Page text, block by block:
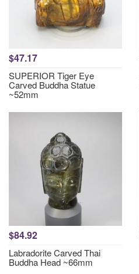
$47.17
SUPERIOR Tiger Eye
Carved Buddha Statue
~52mm
$84.92
Labradorite Carved Thai
Buddha Head ~66mm